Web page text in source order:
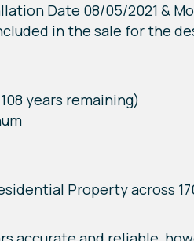
Date 08/05/2021 &
in the sale for the
years remaining)
Property across